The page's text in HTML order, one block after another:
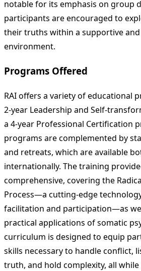
notable for its emphasis on group
participants are encouraged to
their truths within a supportive
environment.
Programs Offered
RAI offers a variety of educational
2-year Leadership and Self-
a 4-year Professional Certification
programs are complemented by
and retreats, which are available
internationally. The training
comprehensive, covering the
Process—a cutting-edge
facilitation and participation—as
practical applications of somatic
curriculum is designed to equip
skills necessary to handle conflict,
truth, and hold complexity, all